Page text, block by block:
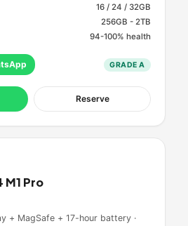
16 / 24 / 32GB
256GB - 2TB
94-100% health
GRADEA
Reserve
M1 Pro
+ MagSafe + 17-hour battery ·